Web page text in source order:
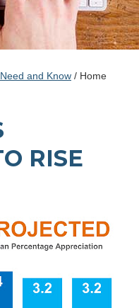
and Know / Home
RISE